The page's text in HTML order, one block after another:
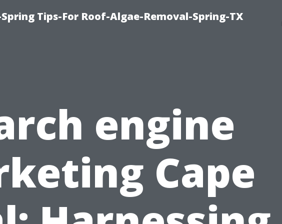
Tips-For Roof-Algae-Removal-Spring-TX
engine
Cape